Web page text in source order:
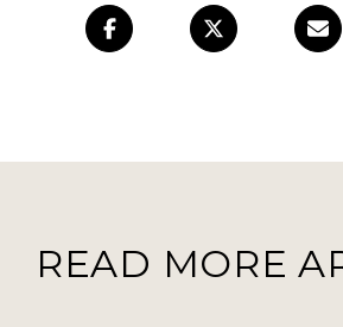
READ MORE